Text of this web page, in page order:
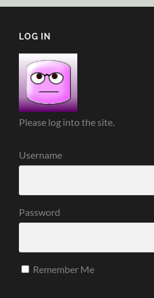
LOG IN
Please log into the site.
Username
Password
Remember Me